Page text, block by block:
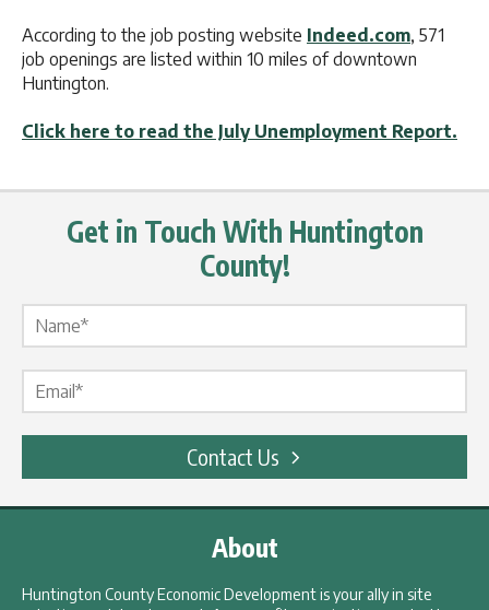
According to the job posting website Indeed.com, 571
job openings are listed within 10 miles of downtown
Huntington.
Click here to read the July Unemployment Report.
Get in Touch With Huntington
County!
Contact Us
About
Huntington County Economic Development is your ally in site